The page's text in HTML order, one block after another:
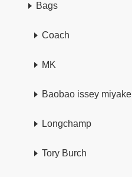
Bags
Coach
MK
Baobao issey miyake
Longchamp
Tory Burch